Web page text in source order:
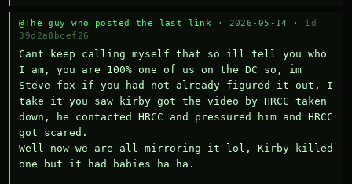
@The guy who posted the last link · 2026-05-14 · id
39d2a8bcef26
Cant keep calling myself that so ill tell you who
I am, you are 100% one of us on the DC so, im
Steve fox if you had not already figured it out, I
take it you saw kirby got the video by HRCC taken
down, he contacted HRCC and pressured him and HRCC
got scared.
Well now we are all mirroring it lol, Kirby killed
one but it had babies ha ha.